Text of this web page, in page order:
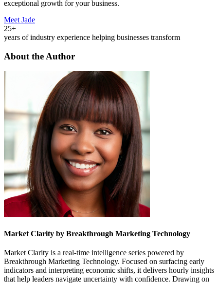
exceptional growth for your business.
Meet Jade
25+
years of industry experience helping businesses transform
About the Author
Market Clarity by Breakthrough Marketing Technology
Market Clarity is a real-time intelligence series powered by
Breakthrough Marketing Technology. Focused on surfacing early
indicators and interpreting economic shifts, it delivers hourly insights
that help leaders navigate uncertainty with confidence. Drawing on